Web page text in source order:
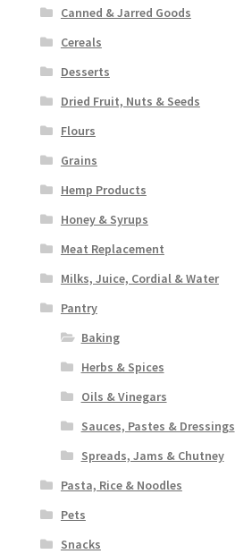
Canned & Jarred Goods
Cereals
Desserts
Dried Fruit, Nuts & Seeds
Flours
Grains
Hemp Products
Honey & Syrups
Meat Replacement
Milks, Juice, Cordial & Water
Pantry
Baking
Herbs & Spices
Oils & Vinegars
Sauces, Pastes & Dressings
Spreads, Jams & Chutney
Pasta, Rice & Noodles
Pets
Snacks